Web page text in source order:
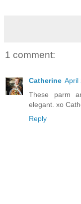
1 comment:
Catherine April
These parm
elegant. xo
Reply